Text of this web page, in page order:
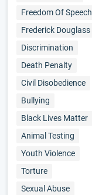
Freedom Of Speech
Frederick Douglass
Discrimination
Death Penalty
Civil Disobedience
Bullying
Black Lives Matter
Animal Testing
Youth Violence
Torture
Sexual Abuse